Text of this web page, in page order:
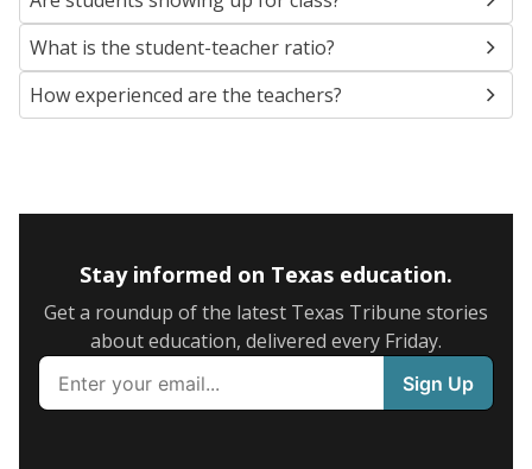
What is the student-teacher ratio?
How experienced are the teachers?
Stay informed on Texas education.
Get a roundup of the latest Texas Tribune stories
about education, delivered every Friday.